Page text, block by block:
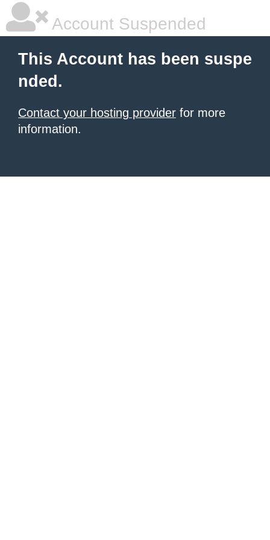
Account Suspended
This Account has been suspe
nded.
Contact your hosting provider for more
information.